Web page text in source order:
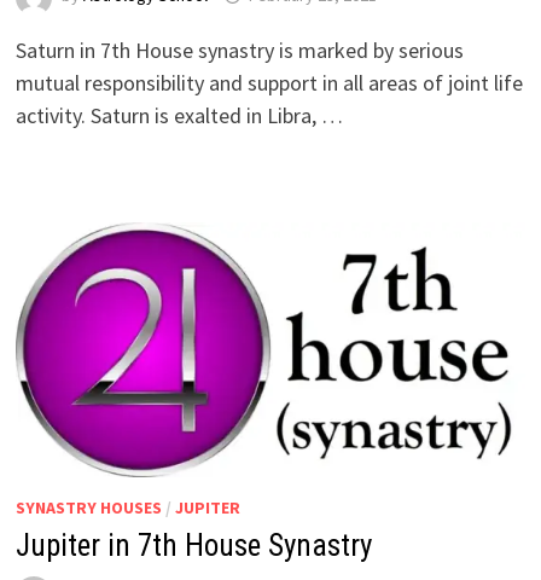
Saturn in 7th House synastry is marked by serious
mutual responsibility and support in all areas of joint life
activity. Saturn is exalted in Libra, …
SYNASTRY HOUSES / JUPITER
Jupiter in 7th House Synastry